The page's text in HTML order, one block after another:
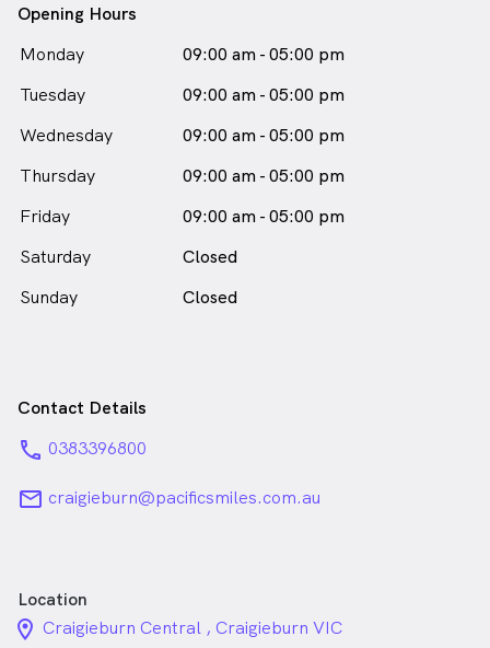
Opening Hours
Monday
09:00 am - 05:00 pm
Tuesday
09:00 am - 05:00 pm
Wednesday
09:00 am - 05:00 pm
Thursday
09:00 am - 05:00 pm
Friday
09:00 am - 05:00 pm
Saturday
Closed
Sunday
Closed
Contact Details
phone 0383396800
email craigieburn@pacificsmiles.com.au
Location
location_on_24px
Craigieburn Central , Craigieburn VIC